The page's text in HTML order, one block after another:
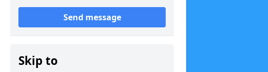
Send message
Skip to